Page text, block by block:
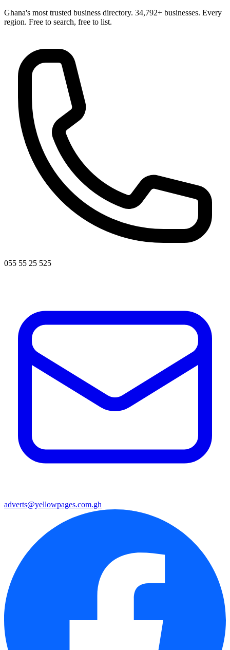
Ghana's most trusted business directory. 34,792+ businesses. Every
region. Free to search, free to list.
055 55 25 525
adverts@yellowpages.com.gh